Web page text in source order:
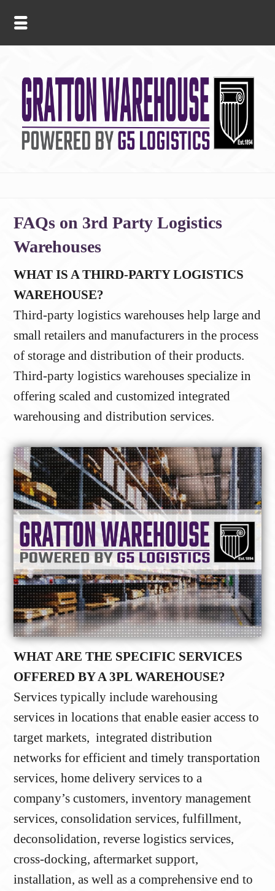
FAQs on 3rd Party Logistics
Warehouses
WHAT IS A THIRD-PARTY LOGISTICS
WAREHOUSE?
Third-party logistics warehouses help large and
small retailers and manufacturers in the process
of storage and distribution of their products.
Third-party logistics warehouses specialize in
offering scaled and customized integrated
warehousing and distribution services.
WHAT ARE THE SPECIFIC SERVICES
OFFERED BY A 3PL WAREHOUSE?
Services typically include warehousing
services in locations that enable easier access to
target markets, integrated distribution
networks for efficient and timely transportation
services, home delivery services to a
company’s customers, inventory management
services, consolidation services, fulfillment,
deconsolidation, reverse logistics services,
cross-docking, aftermarket support,
installation, as well as a comprehensive end to